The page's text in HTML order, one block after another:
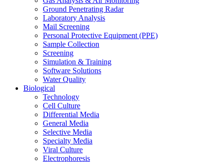
Ground Penetrating Radar
Laboratory Analysis
Mail Screening
Personal Protective Equipment (PPE)
Sample Collection
Screening
Simulation & Training
Software Solutions
Water Quality
Biological
Technology
Cell Culture
Differential Media
General Media
Selective Media
Specialty Media
Viral Culture
Electrophoresis